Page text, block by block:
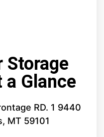
Storage
Glance
RD. 1 9440
MT 59101